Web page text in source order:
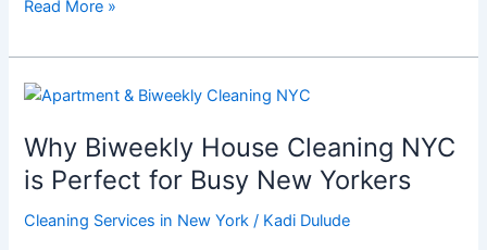
Read More »
Why Biweekly House Cleaning NYC
is Perfect for Busy New Yorkers
Cleaning Services in New York / Kadi Dulude
Why
House
Cleaning
is